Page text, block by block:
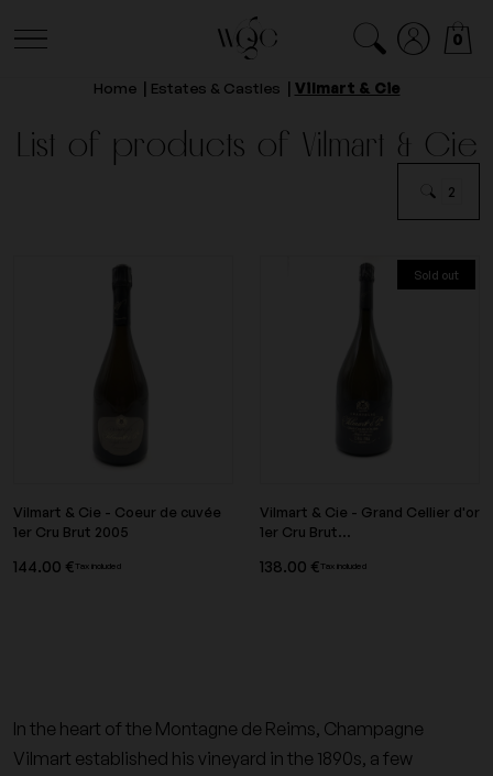
0
Home Estates & Castles Vilmart & Cie
List of products of Vilmart & Cie
2
Vilmart & Cie - Coeur de cuvée
1er Cru Brut 2005
144.00 € Tax included
Sold out
Vilmart & Cie - Grand Cellier d'or
1er Cru Brut...
138.00 € Tax included
In the heart of the Montagne de Reims, Champagne
Vilmart established his vineyard in the 1890s, a few